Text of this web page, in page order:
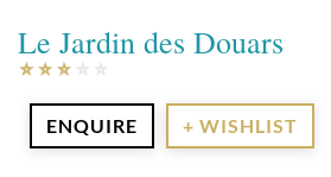
Le Jardin des Douars
ENQUIRE + WISHLIST